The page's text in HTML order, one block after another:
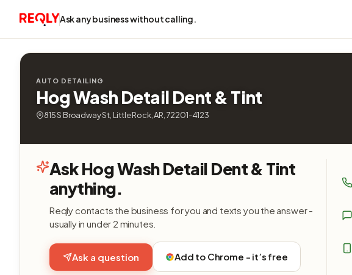
Ask any business without calling.
AUTO DETAILING
Hog Wash Detail Dent & Tint
815 S Broadway St, Little Rock, AR, 72201-4123
Ask Hog Wash Detail Dent & Tint
anything.
Reqly contacts the business for you and texts you the answer -
usually in under 2 minutes.
Ask a question Add to Chrome - it’s free